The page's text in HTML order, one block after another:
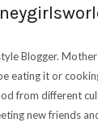
Blogger.
eating it or
from different
new friends